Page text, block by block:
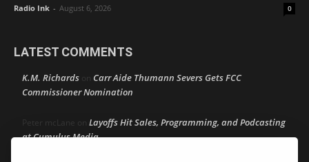
Radio Ink - August 6, 2026 0
LATEST COMMENTS
K.M. Richards on Carr Aide Thumann Severs Gets FCC
Commissioner Nomination
Peter mcLane on Layoffs Hit Sales, Programming, and Podcasting
at Cumulus Media